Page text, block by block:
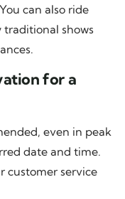
can also ride
traditional shows
for a
even in peak
date and time.
customer service